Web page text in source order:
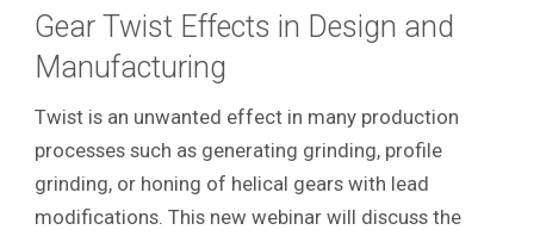
Gear Twist Effects in Design and
Manufacturing
Twist is an unwanted effect in many production
processes such as generating grinding, profile
grinding, or honing of helical gears with lead
modifications. This new webinar will discuss the